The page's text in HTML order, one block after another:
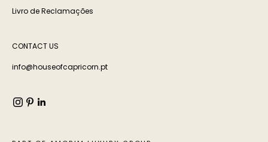
Livro de Reclamações
CONTACT US
info@houseofcapricorn.pt